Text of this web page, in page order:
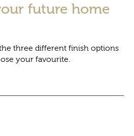
future home
three different finish options
your favourite.